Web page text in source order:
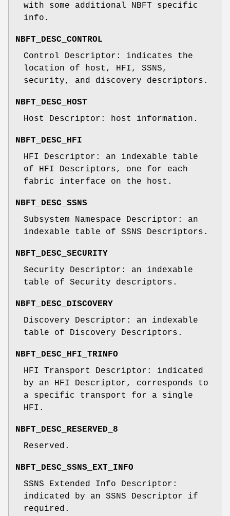
with some additional NBFT specific
info.
NBFT_DESC_CONTROL
Control Descriptor: indicates the
location of host, HFI, SSNS,
security, and discovery descriptors.
NBFT_DESC_HOST
Host Descriptor: host information.
NBFT_DESC_HFI
HFI Descriptor: an indexable table
of HFI Descriptors, one for each
fabric interface on the host.
NBFT_DESC_SSNS
Subsystem Namespace Descriptor: an
indexable table of SSNS Descriptors.
NBFT_DESC_SECURITY
Security Descriptor: an indexable
table of Security descriptors.
NBFT_DESC_DISCOVERY
Discovery Descriptor: an indexable
table of Discovery Descriptors.
NBFT_DESC_HFI_TRINFO
HFI Transport Descriptor: indicated
by an HFI Descriptor, corresponds to
a specific transport for a single
HFI.
NBFT_DESC_RESERVED_8
Reserved.
NBFT_DESC_SSNS_EXT_INFO
SSNS Extended Info Descriptor:
indicated by an SSNS Descriptor if
required.